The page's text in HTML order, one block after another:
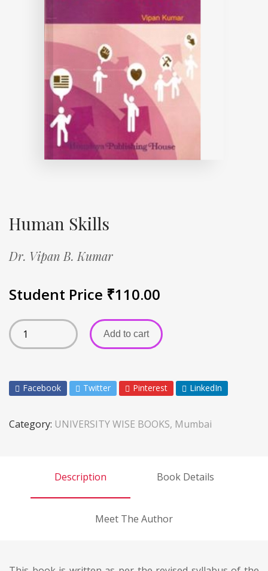
Human Skills
Dr. Vipan B. Kumar
Student Price ₹110.00
Add to cart
Facebook Twitter Pinterest LinkedIn
Category: UNIVERSITY WISE BOOKS, Mumbai
Description Book Details
Meet The Author